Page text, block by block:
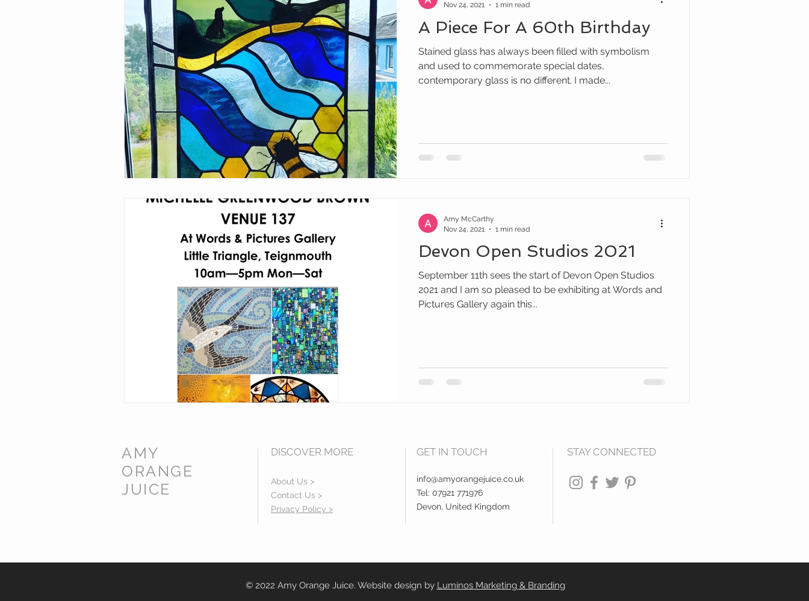
A Piece For A 60th Birthday
Stained glass has always been filled with symbolism
and used to commemorate special dates,
contemporary glass is no different. I made...
Nov 24, 2021
1 min read
Devon Open Studios 2021
September 11th sees the start of Devon Open Studios
2021 and I am so pleased to be exhibiting at Words and
Pictures Gallery again this...
Amy McCarthy
Nov 24, 2021
1 min read
AMY
ORANGE
JUICE
DISCOVER MORE
About Us >
Contact Us >
Privacy Policy >
GET IN TOUCH
info@amyorangejuice.co.uk
Tel: 07921 771976
Devon, United Kingdom
STAY CONNECTED
© 2022 Amy Orange Juice. Website design by Luminos Marketing & Branding